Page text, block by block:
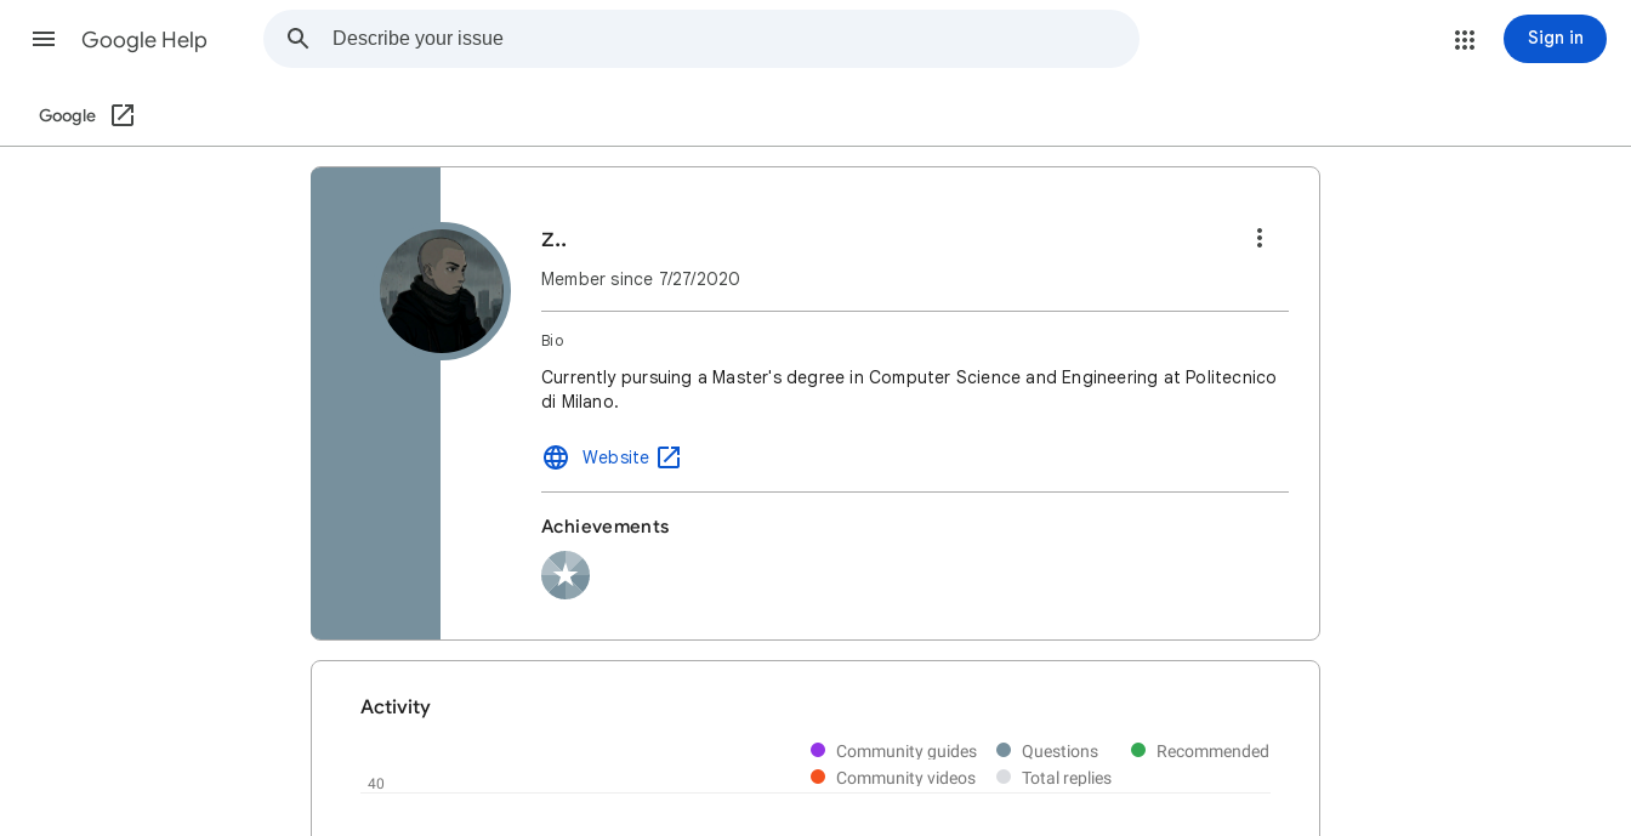
Google Help Sign in
Google
z..
Member since 7/27/2020
Bio
Currently pursuing a Master's degree in Computer Science and Engineering at Politecnico
di Milano.
Website
Achievements
Activity
40
Community guides
Community videos
Questions
Total replies
Recommended